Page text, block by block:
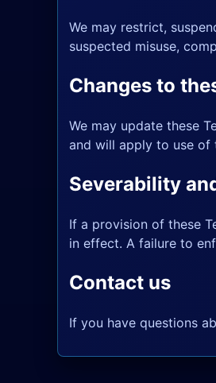
We may restrict,
suspected misuse,
Changes to
We may update these
and will apply to use of
Severability
If a provision of these
in effect. A failure to
Contact us
If you have questions